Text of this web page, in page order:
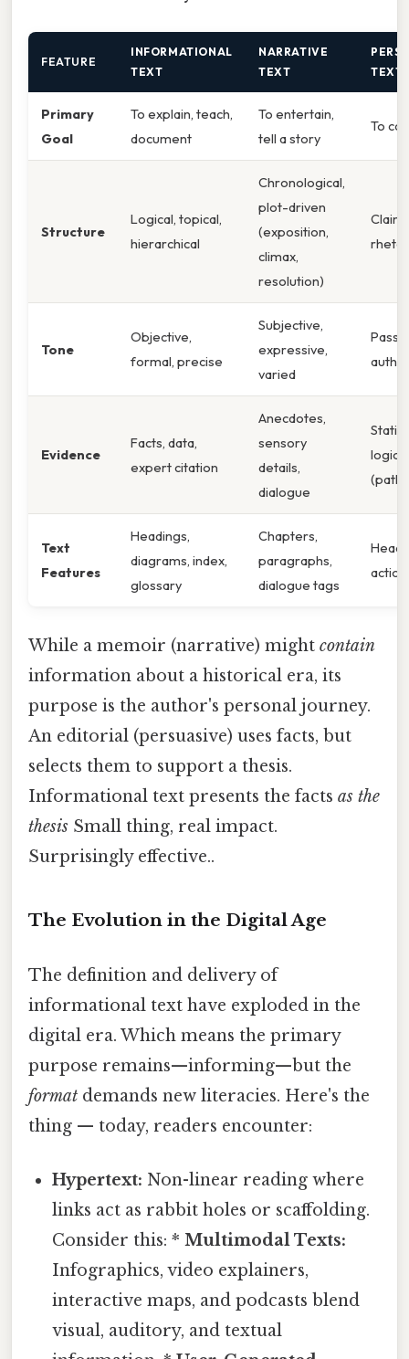
FEATURE
INFORMATIONAL
TEXT
NARRATIVE
TEXT
TEXT
Primary
Goal
To explain, teach,
document
To entertain,
tell a story
To
Structure
Logical, topical,
hierarchical
Chronological,
plot-driven
(exposition,
climax,
resolution)
Tone
Objective,
formal, precise
Subjective,
expressive,
varied
Evidence
Facts, data,
expert citation
Anecdotes,
sensory
details,
dialogue
logic
Text
Features
Headings,
diagrams, index,
glossary
Chapters,
paragraphs,
dialogue tags
While a memoir (narrative) might contain
information about a historical era, its
purpose is the author's personal journey.
An editorial (persuasive) uses facts, but
selects them to support a thesis.
Informational text presents the facts as the
thesis Small thing, real impact.
Surprisingly effective..
The Evolution in the Digital Age
The definition and delivery of
informational text have exploded in the
digital era. Which means the primary
purpose remains—informing—but the
format demands new literacies. Here's the
thing — today, readers encounter:
Hypertext: Non-linear reading where
links act as rabbit holes or scaffolding.
Consider this: *Multimodal Texts:
Infographics, video explainers,
interactive maps, and podcasts blend
visual, auditory, and textual